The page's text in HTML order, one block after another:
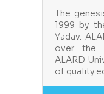
The
1999 by
Yadav.
over the
ALARD
of quality